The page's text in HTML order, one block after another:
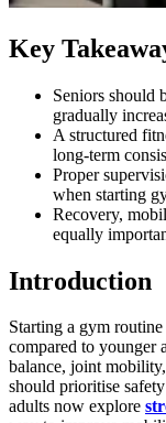
Key
Seniors should
gradually
A structured
long-term
Proper
when starting
Recovery,
equally
Introduction
Starting a gym
compared to younger
balance, joint
should prioritise
adults now explore